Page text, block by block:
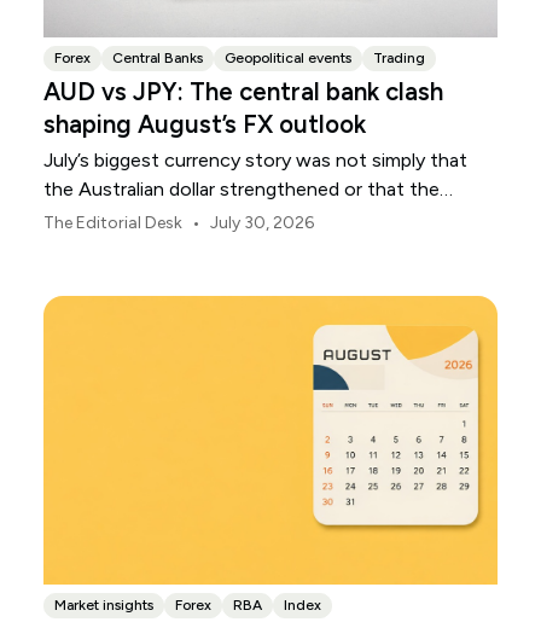
Forex Central Banks Geopolitical events Trading
AUD vs JPY: The central bank clash
shaping August’s FX outlook
July’s biggest currency story was not simply that
the Australian dollar strengthened or that the
Japanese yen weakened.
The Editorial Desk • July 30, 2026
Market insights Forex RBA Index